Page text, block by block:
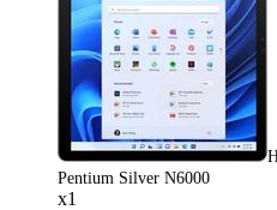
Pentium Silver N6000
x1